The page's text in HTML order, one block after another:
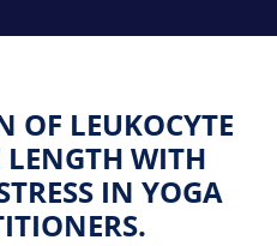
OF LEUKOCYTE
LENGTH WITH
IN YOGA